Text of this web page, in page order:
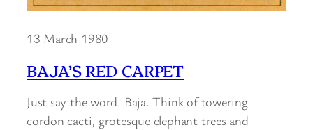
13 March 1980
BAJA’S RED CARPET
Just say the word. Baja. Think of towering
cordon cacti, grotesque elephant trees and